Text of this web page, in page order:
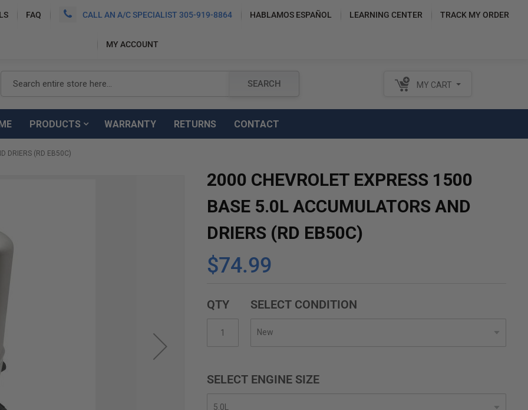
FAQ CALL AN A/C SPECIALIST 305-919-8864 HABLAMOS ESPAÑOL LEARNING CENTER TRACK MY ORDER
MY ACCOUNT
MY CART
SEARCH
PRODUCTS WARRANTY RETURNS CONTACT
DRIERS (RD EB50C)
2000 CHEVROLET EXPRESS 1500
BASE 5.0L ACCUMULATORS AND
DRIERS (RD EB50C)
$74.99
QTY SELECT CONDITION
SELECT ENGINE SIZE